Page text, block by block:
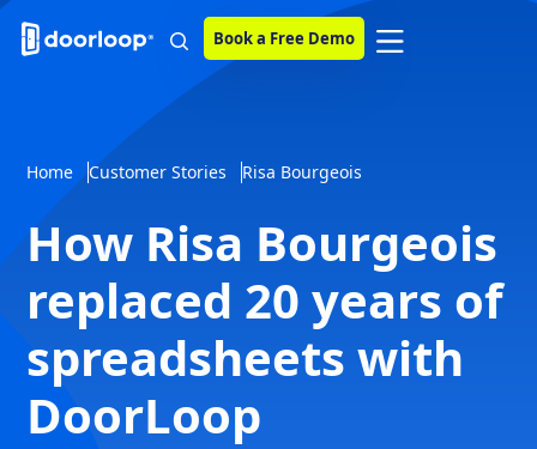
Book a Free Demo
Home Customer Stories Risa Bourgeois
How Risa Bourgeois
replaced 20 years of
spreadsheets with
DoorLoop